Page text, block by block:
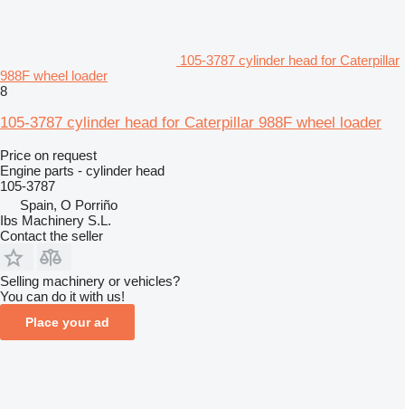
105-3787 cylinder head for Caterpillar
988F wheel loader
8
105-3787 cylinder head for Caterpillar 988F wheel loader
Price on request
Engine parts - cylinder head
105-3787
Spain, O Porriño
Ibs Machinery S.L.
Contact the seller
Selling machinery or vehicles?
You can do it with us!
Place your ad